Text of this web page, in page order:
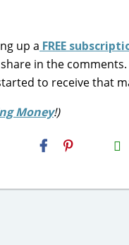
up a FREE
in the
to receive that
Money!)
H2S
Email